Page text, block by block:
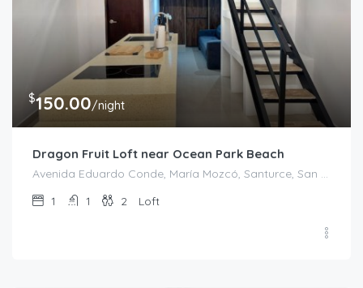
$150.00/night
Dragon Fruit Loft near Ocean Park Beach
Avenida Eduardo Conde, María Mozcó, Santurce, San Juan, Puerto Rico, 00915, United States
1
1 2 Loft